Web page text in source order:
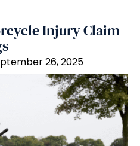
Injury Claim
26, 2025